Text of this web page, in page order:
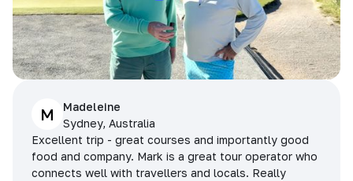
M
Madeleine
Sydney, Australia
Excellent trip - great courses and importantly good
food and company. Mark is a great tour operator who
connects well with travellers and locals. Really